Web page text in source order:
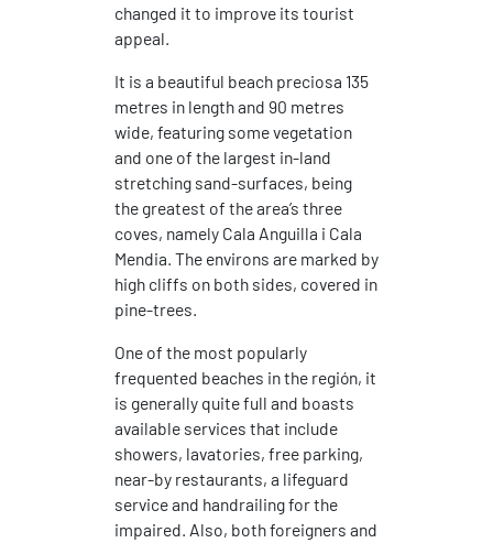
changed it to improve its tourist
appeal.
It is a beautiful beach preciosa 135
metres in length and 90 metres
wide, featuring some vegetation
and one of the largest in-land
stretching sand-surfaces, being
the greatest of the area’s three
coves, namely Cala Anguilla i Cala
Mendia. The environs are marked by
high cliffs on both sides, covered in
pine-trees.
One of the most popularly
frequented beaches in the región, it
is generally quite full and boasts
available services that include
showers, lavatories, free parking,
near-by restaurants, a lifeguard
service and handrailing for the
impaired. Also, both foreigners and